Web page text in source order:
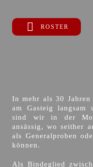
ROSTER
In mehr als 30
am Gasteig langsam
sind wir in der
ansässig, wo seither
als Generalproben
können.
Als Bindeglied